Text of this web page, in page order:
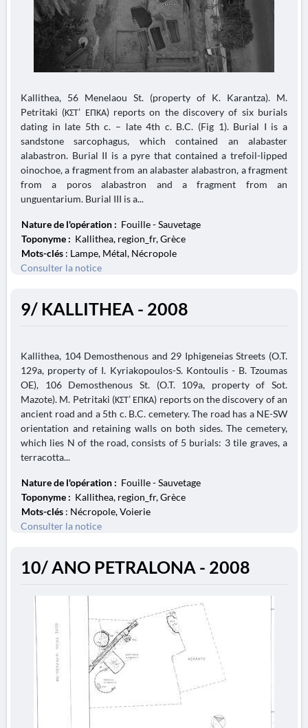
Kallithea, 56 Menelaou St. (property of K. Karantza). M.
Petritaki (ΚΣΤ’ ΕΠΚΑ) reports on the discovery of six burials
dating in late 5th c. – late 4th c. B.C. (Fig 1). Burial I is a
sandstone sarcophagus, which contained an alabaster
alabastron. Burial II is a pyre that contained a trefoil-lipped
oinochoe, a fragment from an alabaster alabastron, a fragment
from a poros alabastron and a fragment from an
unguentarium. Burial III is a...
Nature de l'opération : Fouille - Sauvetage
Toponyme : Kallithea, region_fr, Grèce
Mots-clés : Lampe, Métal, Nécropole
Consulter la notice
9/ KALLITHEA - 2008
Kallithea, 104 Demosthenous and 29 Iphigeneias Streets (O.T.
129a, property of I. Kyriakopoulos-S. Kontoulis - B. Tzoumas
OE), 106 Demosthenous St. (O.T. 109a, property of Sot.
Mazote). M. Petritaki (ΚΣΤ’ ΕΠΚΑ) reports on the discovery of an
ancient road and a 5th c. B.C. cemetery. The road has a NE-SW
orientation and retaining walls on both sides. The cemetery,
which lies N of the road, consists of 5 burials: 3 tile graves, a
terracotta...
Nature de l'opération : Fouille - Sauvetage
Toponyme : Kallithea, region_fr, Grèce
Mots-clés : Nécropole, Voierie
Consulter la notice
10/ ANO PETRALONA - 2008